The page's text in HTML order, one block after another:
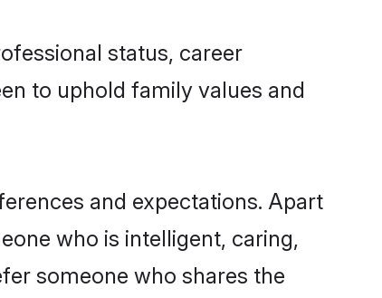
status, career
to uphold family values and
and expectations. Apart
who is intelligent, caring,
someone who shares the